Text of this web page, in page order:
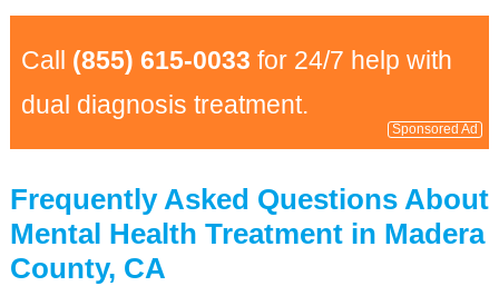
Call (855) 615-0033 for 24/7 help with
dual diagnosis treatment.
Sponsored Ad
Frequently Asked Questions About
Mental Health Treatment in Madera
County, CA